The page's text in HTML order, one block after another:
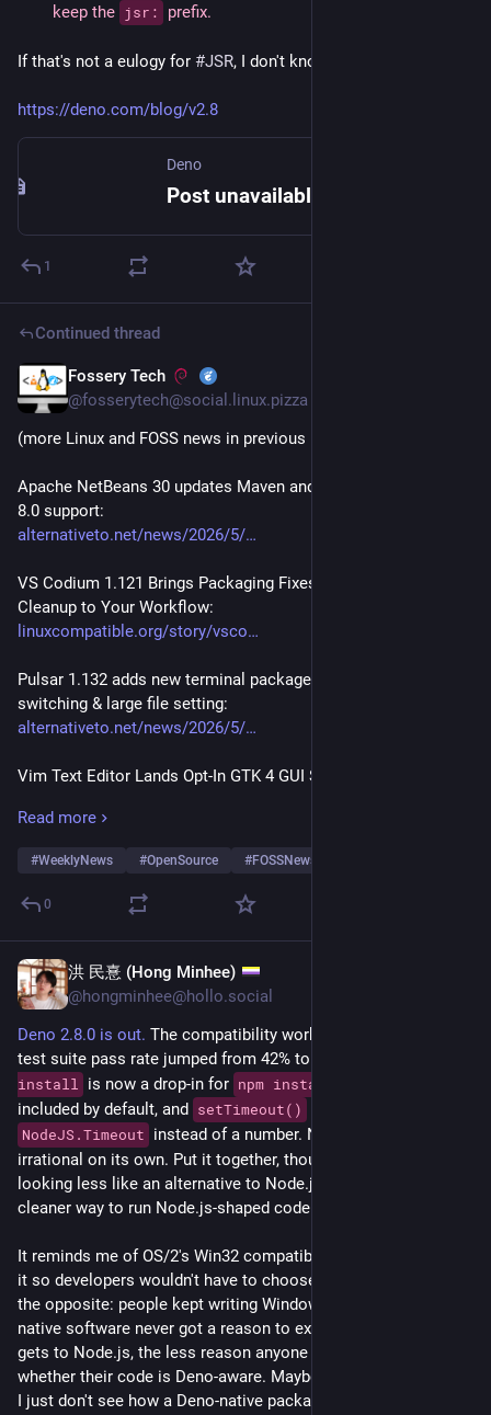
keep the
jsr: prefix.
If that's not a eulogy for #JSR, I don't know what is.
https://deno.com/blog/v2.8
Deno
Post unavailable | Deno
1
Continued thread
Fossery Tech
@fosserytech@social.linux.pizza
(more Linux and FOSS news in previous posts of thread)
Apache NetBeans 30 updates Maven and Ant, adds GlassFish
8.0 support:
alternativeto.net/news/2026/5/
VS Codium 1.121 Brings Packaging Fixes and Telemetry
Cleanup to Your Workflow:
linuxcompatible.org/story/vsco
Pulsar 1.132 adds new terminal package, improved Git branch
switching & large file setting:
alternativeto.net/news/2026/5/
Vim Text Editor Lands Opt-In GTK 4 GUI Support:
upgrades, and an AI integrations hub:
alternativeto.net/news/2026/5/
Godot 4.6.3 Fixes Critical Bugs:
linuxcompatible.org/story/godo
Overflow and Tightens HTTP Headers:
linuxcompatible.org/story/ngin
PHP 8.4.22 Release Candidate Fixes JIT Crashes and Memory
Leaks Before Stable Launch:
linuxcompatible.org/story/php-
Node.js 24.16.0 LTS Update Fixes Crypto Quirks and Adds
linuxcompatible.org/story/node
Node.js 26.2.0 Release Brings Stream Stability, HTTP 1xx
Support, and Crypto Hardening:
linuxcompatible.org/story/node
Deno 2.8 adds 'audit fix', new CI workflows, and npm
Read more
#WeeklyNews #OpenSource #FOSSNews
0
洪 民憙 (Hong Minhee)
@hongminhee@hollo.social
Deno 2.8.0 is out. The compatibility work is real: the
test suite pass rate jumped from 42% to 76.4%,
install
is now a drop-in for npm install
included by default, and setTimeout()
NodeJS.Timeout
instead of a number. None of that is
irrational on its own. Put it together, though, and
looking less like an alternative to Node.js and more like a
cleaner way to run Node.js-shaped code.
It reminds me of OS/2's Win32 compatibility layer. IBM offered
it so developers wouldn't have to choose, but the effect was
the opposite: people kept writing Windows apps, and OS/2-
native software never got a reason to exist. The closer Deno
gets to Node.js, the less reason anyone has to think about
whether their code is Deno-aware. Maybe that helps adoption.
I just don't see how a Deno-native package culture survives if